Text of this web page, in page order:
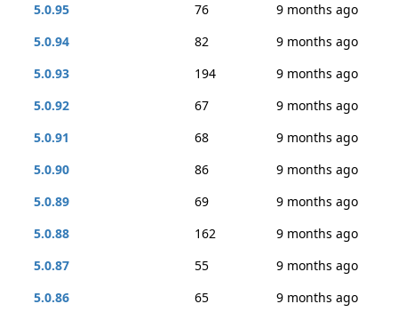
5.0.95
76
9 months ago
5.0.94
82
9 months ago
5.0.93
194
9 months ago
5.0.92
67
9 months ago
5.0.91
68
9 months ago
5.0.90
86
9 months ago
5.0.89
69
9 months ago
5.0.88
162
9 months ago
5.0.87
55
9 months ago
5.0.86
65
9 months ago